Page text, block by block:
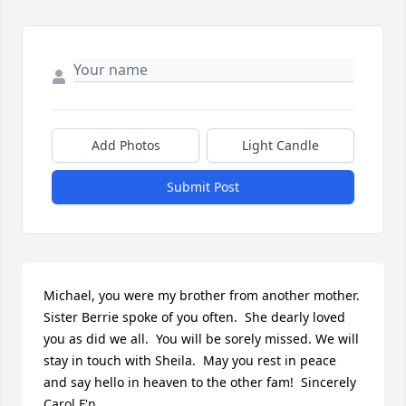
Add Photos Light Candle
Submit Post
Michael, you were my brother from another mother.
Sister Berrie spoke of you often.  She dearly loved
you as did we all.  You will be sorely missed. We will
stay in touch with Sheila.  May you rest in peace
and say hello in heaven to the other fam!  Sincerely